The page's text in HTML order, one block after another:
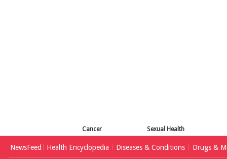
Cancer Sexual Health
NewsFeed Health Encyclopedia Diseases & Conditions Drugs &